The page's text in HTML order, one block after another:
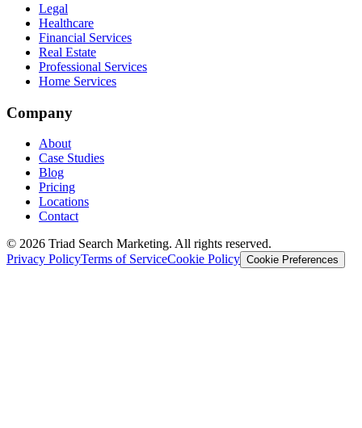
Legal
Healthcare
Financial Services
Real Estate
Professional Services
Home Services
Company
About
Case Studies
Blog
Pricing
Locations
Contact
© 2026 Triad Search Marketing. All rights reserved.
Privacy PolicyTerms of ServiceCookie Policy Cookie Preferences